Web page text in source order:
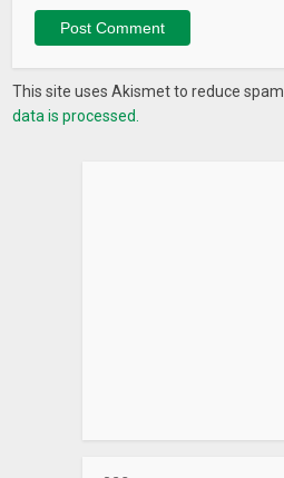
This site uses Akismet to reduce spam.
data is processed.